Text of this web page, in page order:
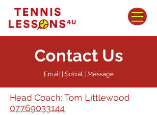
Contact Us
Email | Social | Message
Head Coach: Tom Littlewood
07769033144